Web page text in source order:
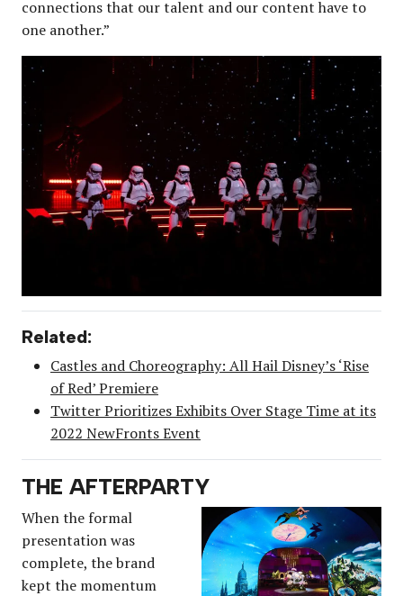
connections that our talent and our content have to
one another.”
Related:
Castles and Choreography: All Hail Disney’s ‘Rise
of Red’ Premiere
Twitter Prioritizes Exhibits Over Stage Time at its
2022 NewFronts Event
THE AFTERPARTY
When the formal
presentation was
complete, the brand
kept the momentum